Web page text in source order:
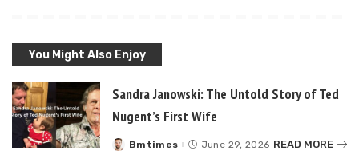
You Might Also Enjoy
Sandra Janowski: The Untold Story of Ted
Nugent’s First Wife
Posted
Bmtimes June 29, 2026 READ MORE